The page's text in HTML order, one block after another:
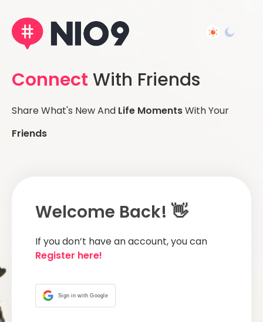
Connect With Friends
Share What's New And Life MomentsWith Your
Friends
Welcome Back! 👋
If you don’t have an account, you can
Register here!
Sign in with Google